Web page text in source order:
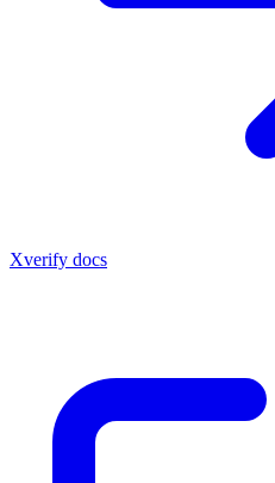
Xverify docs